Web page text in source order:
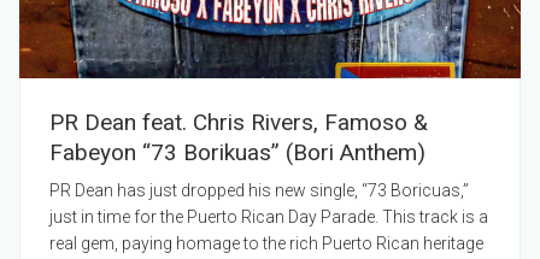
PR Dean feat. Chris Rivers, Famoso &
Fabeyon “73 Borikuas” (Bori Anthem)
PR Dean has just dropped his new single, “73 Boricuas,”
just in time for the Puerto Rican Day Parade. This track is a
real gem, paying homage to the rich Puerto Rican heritage